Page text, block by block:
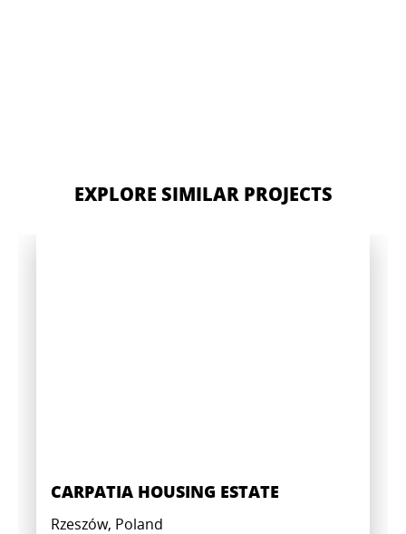
EXPLORE SIMILAR PROJECTS
CARPATIA HOUSING ESTATE
Rzeszów, Poland